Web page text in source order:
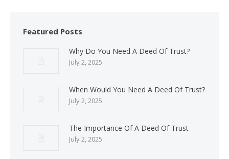
Featured Posts
Why Do You Need A Deed Of Trust?
July 2, 2025
When Would You Need A Deed Of Trust?
July 2, 2025
The Importance Of A Deed Of Trust
July 2, 2025